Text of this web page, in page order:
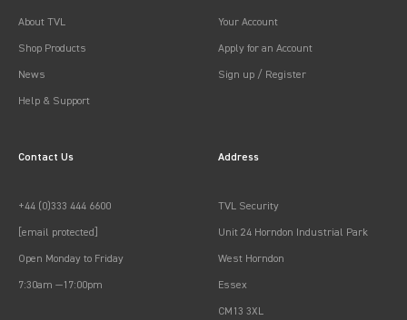
About TVL
Shop Products
News
Help & Support
Your Account
Apply for an Account
Sign up / Register
Contact Us
+44 (0)333 444 6600
[email protected]
Open Monday to Friday
7:30am —17:00pm
Address
TVL Security
Unit 24 Horndon Industrial Park
West Horndon
Essex
CM13 3XL